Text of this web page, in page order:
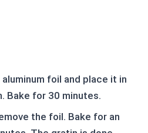
foil and place it in
Bake for 30 minutes.
the foil. Bake for an